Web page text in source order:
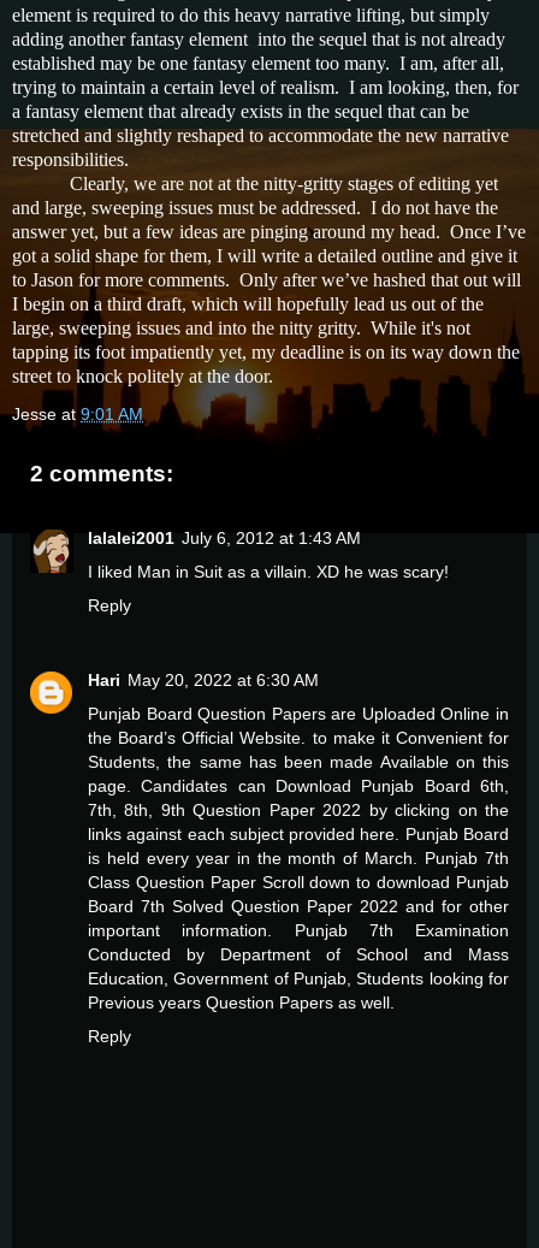
element is required to do this heavy narrative lifting, but simply
adding another fantasy element into the sequel that is not already
established may be one fantasy element too many. I am, after all,
trying to maintain a certain level of realism. I am looking, then, for
a fantasy element that already exists in the sequel that can be
stretched and slightly reshaped to accommodate the new narrative
responsibilities.
Clearly, we are not at the nitty-gritty stages of editing yet
and large, sweeping issues must be addressed. I do not have the
answer yet, but a few ideas are pinging around my head. Once I’ve
got a solid shape for them, I will write a detailed outline and give it
to Jason for more comments. Only after we’ve hashed that out will
I begin on a third draft, which will hopefully lead us out of the
large, sweeping issues and into the nitty gritty. While it's not
tapping its foot impatiently yet, my deadline is on its way down the
street to knock politely at the door.
Jesse at 9:01 AM
2 comments:
lalalei2001 July 6, 2012 at 1:43 AM
I liked Man in Suit as a villain. XD he was scary!
Reply
Hari May 20, 2022 at 6:30 AM
Punjab Board Question Papers are Uploaded Online in
the Board’s Official Website. to make it Convenient for
Students, the same has been made Available on this
page. Candidates can Download Punjab Board 6th,
7th, 8th, 9th Question Paper 2022 by clicking on the
links against each subject provided here. Punjab Board
is held every year in the month of March. Punjab 7th
Class Question PaperScroll down to download Punjab
Board 7th Solved Question Paper 2022 and for other
important information. Punjab 7th Examination
Conducted by Department of School and Mass
Education, Government of Punjab, Students looking for
Previous years Question Papers as well.
Reply